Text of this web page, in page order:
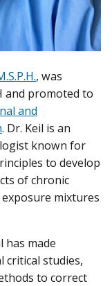
, was
and promoted to
and
. Dr. Keil is an
known for
to develop
of chronic
mixtures
has made
critical studies,
to correct